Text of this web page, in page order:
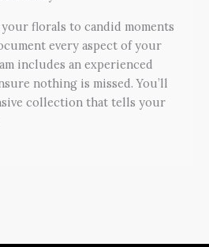
florals to candid moments
every aspect of your
includes an experienced
nothing is missed. You’ll
collection that tells your